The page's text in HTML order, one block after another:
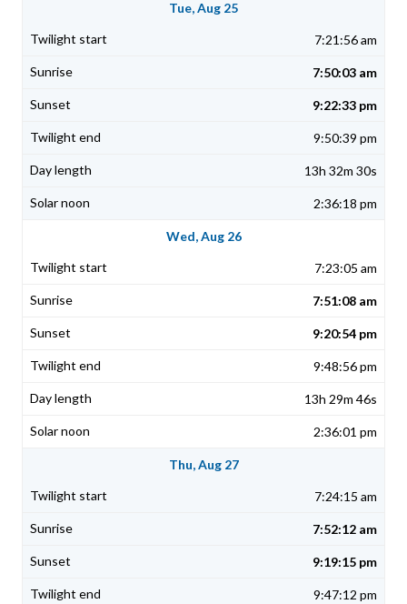
Tue, Aug 25
7:21:56 am
7:50:03 am
9:22:33 pm
9:50:39 pm
13h 32m 30s
2:36:18 pm
Wed, Aug 26
7:23:05 am
7:51:08 am
9:20:54 pm
9:48:56 pm
13h 29m 46s
2:36:01 pm
Thu, Aug 27
7:24:15 am
7:52:12 am
9:19:15 pm
9:47:12 pm